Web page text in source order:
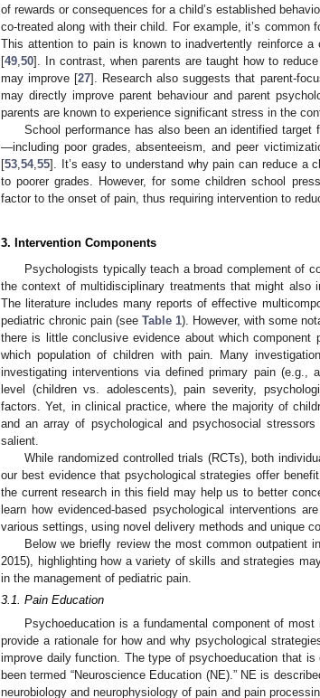
of rewards or consequences for a child’s established
co-treated along with their child. For example, it’s common
This attention to pain is known to inadvertently reinforce
[49 50]. In contrast, when parents are taught how to
may improve [27]. Research also suggests that parent-
may directly improve parent behaviour and parent
parents are known to experience significant stress in the
School performance has also been an identified
—including poor grades, absenteeism, and peer
[53 54, 55]. It’s easy to understand why pain can reduce a
to poorer grades. However, for some children school
factor to the onset of pain, thus requiring intervention to
3. Intervention Components
Psychologists typically teach a broad complement of
the context of multidisciplinary treatments that might also
The literature includes many reports of effective
pediatric chronic pain (see Table 1). However, with some
there is little conclusive evidence about which
which population of children with pain. Many
investigating interventions via defined primary pain (e.g.,
level (children vs. adolescents), pain severity,
factors. Yet, in clinical practice, where the majority of
and an array of psychological and psychosocial stressors
salient.
While randomized controlled trials (RCTs), both
our best evidence that psychological strategies offer
the current research in this field may help us to better
learn how evidenced-based psychological interventions
various settings, using novel delivery methods and unique
Below we briefly review the most common outpatient
2015), highlighting how a variety of skills and strategies
in the management of pediatric pain.
3.1. Pain Education
Psychoeducation is a fundamental component of
provide a rationale for how and why psychological
improve daily function. The type of psychoeducation that
been termed “Neuroscience Education (NE).” NE is
neurobiology and neurophysiology of pain and pain